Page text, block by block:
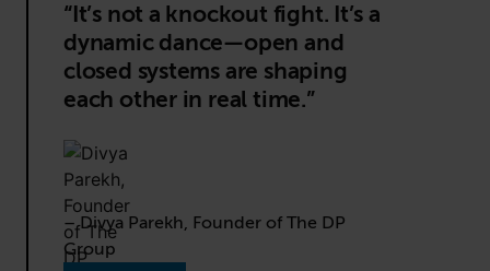
“It’s not a knockout fight. It’s a
dynamic dance—open and
closed systems are shaping
each other in real time.”
– Divya Parekh, Founder of The DP
Group